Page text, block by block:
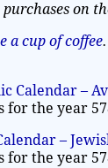
on
a cup of coffee.
Calendar –
for the year
–
for the year